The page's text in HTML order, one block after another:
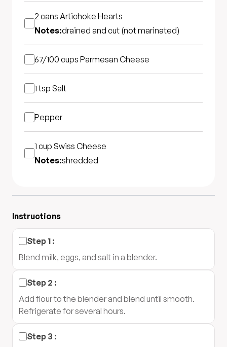
2 cans Artichoke Hearts
Notes:drained and cut (not marinated)
67/100 cups Parmesan Cheese
1 tsp Salt
Pepper
1 cup Swiss Cheese
Notes:shredded
Instructions
Step 1 :
Blend milk, eggs, and salt in a blender.
Step 2 :
Add flour to the blender and blend until smooth.
Refrigerate for several hours.
Step 3 :